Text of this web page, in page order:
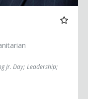
Jr. Day; Leadership;